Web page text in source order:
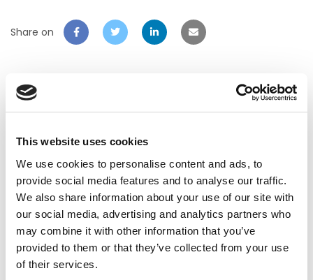
This website uses cookies
We use cookies to personalise content and ads, to
provide social media features and to analyse our traffic.
We also share information about your use of our site with
our social media, advertising and analytics partners who
may combine it with other information that you’ve
provided to them or that they’ve collected from your use
of their services.
Share on
Related Post